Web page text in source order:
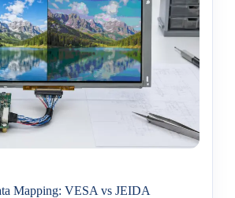
Mapping: VESA vs JEIDA